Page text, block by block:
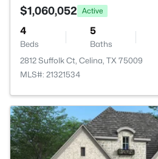
$1,060,052 Active
4
Beds
5
Baths
2812 Suffolk Ct, Celina, TX 75009
MLS#: 21321534